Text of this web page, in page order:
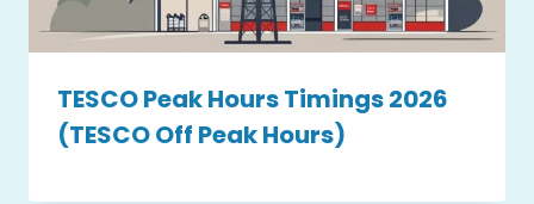
TESCO Peak Hours Timings 2026
(TESCO Off Peak Hours)